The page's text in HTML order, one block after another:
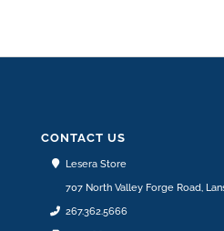
CONTACT US
Lesera Store
707 North Valley Forge Road,
267.362.5666